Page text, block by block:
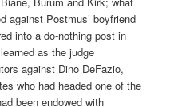
against Postmus’ boyfriend
into a do-nothing post in
as the judge
against Dino DeFazio,
who had headed one of the
been endowed with